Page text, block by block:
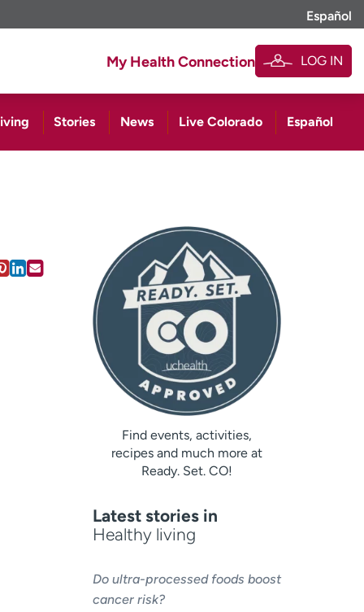
Español
My Health Connection LOG IN
Stories News Live Colorado Español
Find events, activities,
recipes and much more at
Ready. Set. CO!
Latest stories in
Healthy living
Do ultra-processed foods boost
cancer risk?